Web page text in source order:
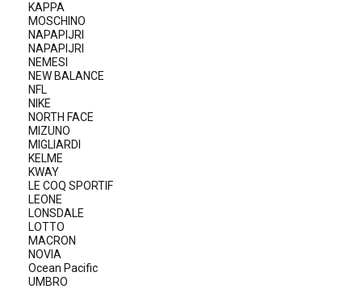
KAPPA
MOSCHINO
NAPAPIJRI
NAPAPIJRI
NEMESI
NEW BALANCE
NFL
NIKE
NORTH FACE
MIZUNO
MIGLIARDI
KELME
KWAY
LE COQ SPORTIF
LEONE
LONSDALE
LOTTO
MACRON
NOVIA
Ocean Pacific
UMBRO